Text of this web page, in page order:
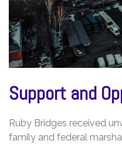
Support and
Ruby Bridges received
family and federal